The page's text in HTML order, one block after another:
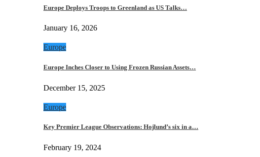
Europe Deploys Troops to Greenland as US Talks…
January 16, 2026
Europe
Europe Inches Closer to Using Frozen Russian Assets…
December 15, 2025
Europe
Key Premier League Observations: Hojlund’s six in a…
February 19, 2024